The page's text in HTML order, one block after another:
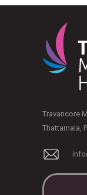
Travancore
Thattamala,